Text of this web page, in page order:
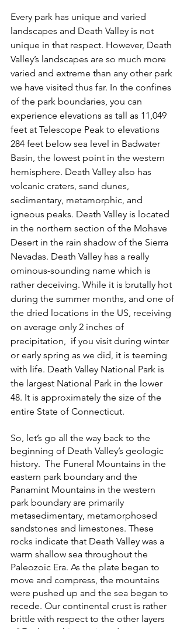
Every park has unique and varied
landscapes and Death Valley is not
unique in that respect. However, Death
Valley’s landscapes are so much more
varied and extreme than any other park
we have visited thus far. In the confines
of the park boundaries, you can
experience elevations as tall as 11,049
feet at Telescope Peak to elevations
284 feet below sea level in Badwater
Basin, the lowest point in the western
hemisphere. Death Valley also has
volcanic craters, sand dunes,
sedimentary, metamorphic, and
igneous peaks. Death Valley is located
in the northern section of the Mohave
Desert in the rain shadow of the Sierra
Nevadas. Death Valley has a really
ominous-sounding name which is
rather deceiving. While it is brutally hot
during the summer months, and one of
the dried locations in the US, receiving
on average only 2 inches of
precipitation,  if you visit during winter
or early spring as we did, it is teeming
with life. Death Valley National Park is
the largest National Park in the lower
48. It is approximately the size of the
entire State of Connecticut.
So, let’s go all the way back to the
beginning of Death Valley’s geologic
history.  The Funeral Mountains in the
eastern park boundary and the
Panamint Mountains in the western
park boundary are primarily
metasedimentary, metamorphosed
sandstones and limestones. These
rocks indicate that Death Valley was a
warm shallow sea throughout the
Paleozoic Era. As the plate began to
move and compress, the mountains
were pushed up and the sea began to
recede. Our continental crust is rather
brittle with respect to the other layers